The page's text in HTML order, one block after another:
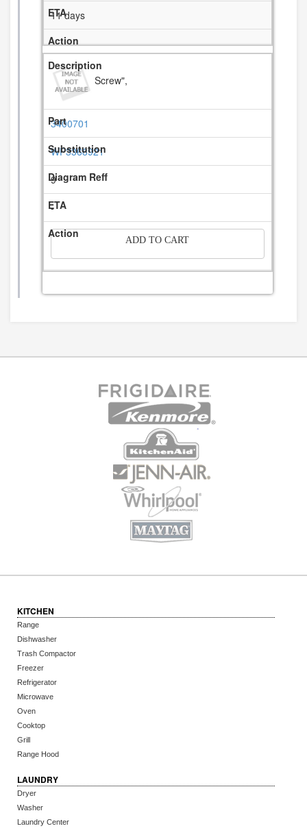
11 days
Screw",
3400701
WP3368921
9
-
ADD TO CART
KITCHEN
Range
Dishwasher
Trash Compactor
Freezer
Refrigerator
Microwave
Oven
Cooktop
Grill
Range Hood
LAUNDRY
Dryer
Washer
Laundry Center